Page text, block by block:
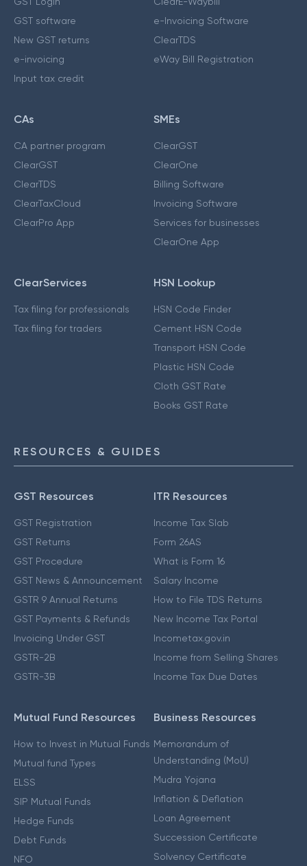
GST software
New GST returns
e-invoicing
Input tax credit
e-Invoicing Software
ClearTDS
eWay Bill Registration
CAs
CA partner program
ClearGST
ClearTDS
ClearTaxCloud
ClearPro App
SMEs
ClearGST
ClearOne
Billing Software
Invoicing Software
Services for businesses
ClearOne App
ClearServices
Tax filing for professionals
Tax filing for traders
HSN Lookup
HSN Code Finder
Cement HSN Code
Transport HSN Code
Plastic HSN Code
Cloth GST Rate
Books GST Rate
RESOURCES & GUIDES
GST Resources
GST Registration
GST Returns
GST Procedure
GST News & Announcement
GSTR 9 Annual Returns
GST Payments & Refunds
Invoicing Under GST
GSTR-2B
GSTR-3B
ITR Resources
Income Tax Slab
Form 26AS
What is Form 16
Salary Income
How to File TDS Returns
New Income Tax Portal
Incometax.gov.in
Income from Selling Shares
Income Tax Due Dates
Mutual Fund Resources
How to Invest in Mutual Funds
Mutual fund Types
ELSS
SIP Mutual Funds
Hedge Funds
Debt Funds
NFO
Business Resources
Memorandum of
Understanding (MoU)
Mudra Yojana
Inflation & Deflation
Loan Agreement
Succession Certificate
Solvency Certificate